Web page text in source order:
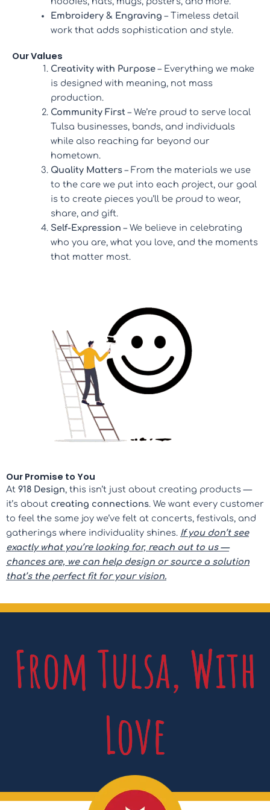
Embroidery & Engraving – Timeless detail
work that adds sophistication and style.
Our Values
Creativity with Purpose– Everything we make
is designed with meaning, not mass
production.
Community First – We’re proud to serve local
Tulsa businesses, bands, and individuals
while also reaching far beyond our
hometown.
Quality Matters– From the materials we use
to the care we put into each project, our goal
is to create pieces you’ll be proud to wear,
share, and gift.
Self-Expression – We believe in celebrating
who you are, what you love, and the moments
that matter most.
Our Promise to You
At 918 Design, this isn’t just about creating products —
it’s about creating connections. We want every customer
to feel the same joy we’ve felt at concerts, festivals, and
gatherings where individuality shines. If you don’t see
exactly what you’re looking for, reach out to us —
chances are, we can help design or source a solution
that’s the perfect fit for your vision.
From Tulsa, With
Love